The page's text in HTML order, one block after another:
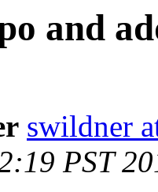
and
swildner
PST